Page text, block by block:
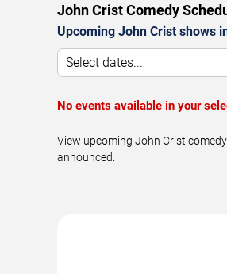
John Crist Comedy
Upcoming John Crist shows
Select dates...
No events available in your
View upcoming John Crist
announced.